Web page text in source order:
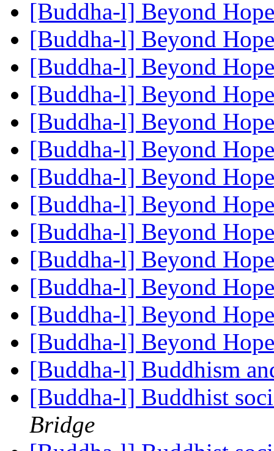
[Buddha-l] Beyond
[Buddha-l] Beyond
[Buddha-l] Beyond
[Buddha-l] Beyond
[Buddha-l] Beyond
[Buddha-l] Beyond
[Buddha-l] Beyond
[Buddha-l] Beyond
[Buddha-l] Beyond
[Buddha-l] Beyond
[Buddha-l] Beyond
[Buddha-l] Beyond
[Buddha-l] Beyond
[Buddha-l] Buddhism
[Buddha-l] Buddhist
Bridge